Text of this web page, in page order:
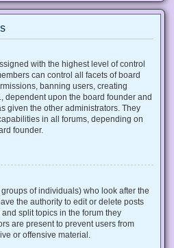
with the highest level of control
can control all facets of board
banning users, creating
dependent upon the board founder and
given the other administrators. They
in all forums, depending on
founder.
of individuals) who look after the
the authority to edit or delete posts
split topics in the forum they
are present to prevent users from
or offensive material.